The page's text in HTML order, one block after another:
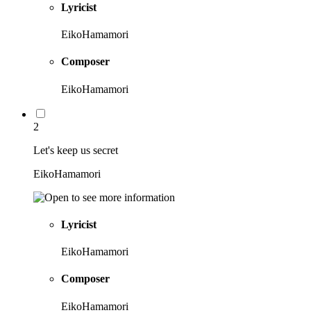
Lyricist
EikoHamamori
Composer
EikoHamamori
2
Let's keep us secret
EikoHamamori
Lyricist
EikoHamamori
Composer
EikoHamamori